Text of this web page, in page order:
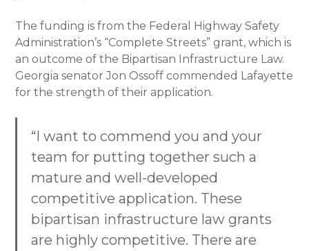
The funding is from the Federal Highway Safety
Administration’s “Complete Streets” grant, which is
an outcome of the Bipartisan Infrastructure Law.
Georgia senator Jon Ossoff commended Lafayette
for the strength of their application.
“I want to commend you and your
team for putting together such a
mature and well-developed
competitive application. These
bipartisan infrastructure law grants
are highly competitive. There are